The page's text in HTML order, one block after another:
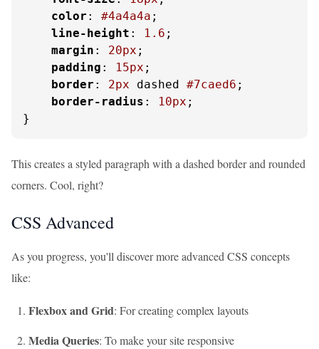
color : #4a4a4a ;
line-height : 1.6 ;
margin : 20px ;
padding : 15px ;
border : 2px dashed #7caed6 ;
border-radius : 10px ;
}
This creates a styled paragraph with a dashed border and rounded
corners. Cool, right?
CSS Advanced
As you progress, you'll discover more advanced CSS concepts
like:
Flexbox and Grid: For creating complex layouts
Media Queries: To make your site responsive